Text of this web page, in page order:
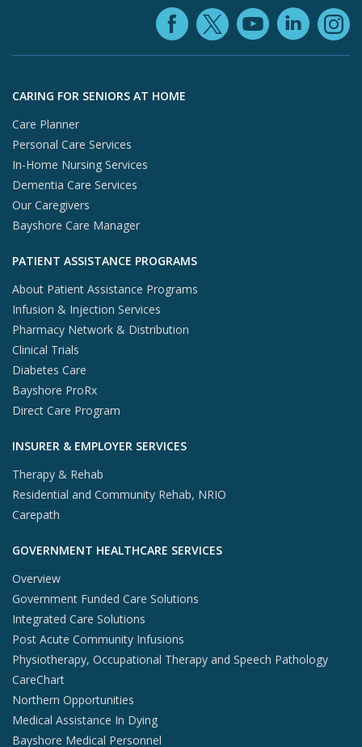
Facebook
X (opens
Skip to footer content
CARING FOR SENIORS AT HOME
Care Planner
Personal Care Services
In-Home Nursing Services
Dementia Care Services
Our Caregivers
Bayshore Care Manager
PATIENT ASSISTANCE PROGRAMS
About Patient Assistance Programs
Infusion & Injection Services
Pharmacy Network & Distribution
Clinical Trials
Diabetes Care
Bayshore ProRx
Direct Care Program
INSURER & EMPLOYER SERVICES
Therapy & Rehab
Residential and Community Rehab, NRIO
Carepath
GOVERNMENT HEALTHCARE SERVICES
Overview
Government Funded Care Solutions
Integrated Care Solutions
Post Acute Community Infusions
Physiotherapy, Occupational Therapy and Speech Pathology
CareChart
Northern Opportunities
Medical Assistance In Dying
Bayshore Medical Personnel